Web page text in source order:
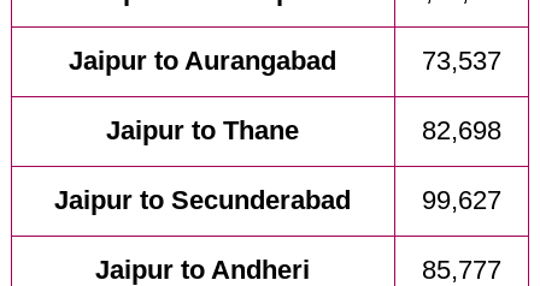
Jaipur to Aurangabad 73,537
Jaipur to Thane 82,698
Jaipur to Secunderabad 99,627
Jaipur to Andheri 85,777